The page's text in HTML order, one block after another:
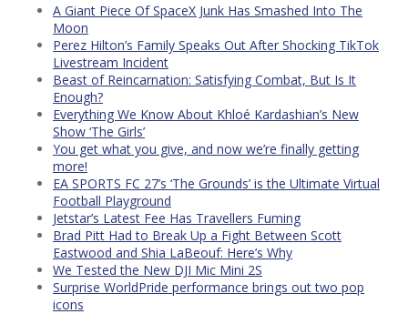
A Giant Piece Of SpaceX Junk Has Smashed Into The
Moon
Perez Hilton’s Family Speaks Out After Shocking TikTok
Livestream Incident
Beast of Reincarnation: Satisfying Combat, But Is It
Enough?
Everything We Know About Khloé Kardashian’s New
Show ‘The Girls’
You get what you give, and now we’re finally getting
more!
EA SPORTS FC 27’s ‘The Grounds’ is the Ultimate Virtual
Football Playground
Jetstar’s Latest Fee Has Travellers Fuming
Brad Pitt Had to Break Up a Fight Between Scott
Eastwood and Shia LaBeouf: Here’s Why
We Tested the New DJI Mic Mini 2S
Surprise WorldPride performance brings out two pop
icons